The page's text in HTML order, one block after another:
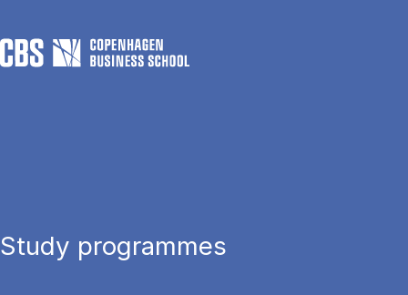
Study programmes